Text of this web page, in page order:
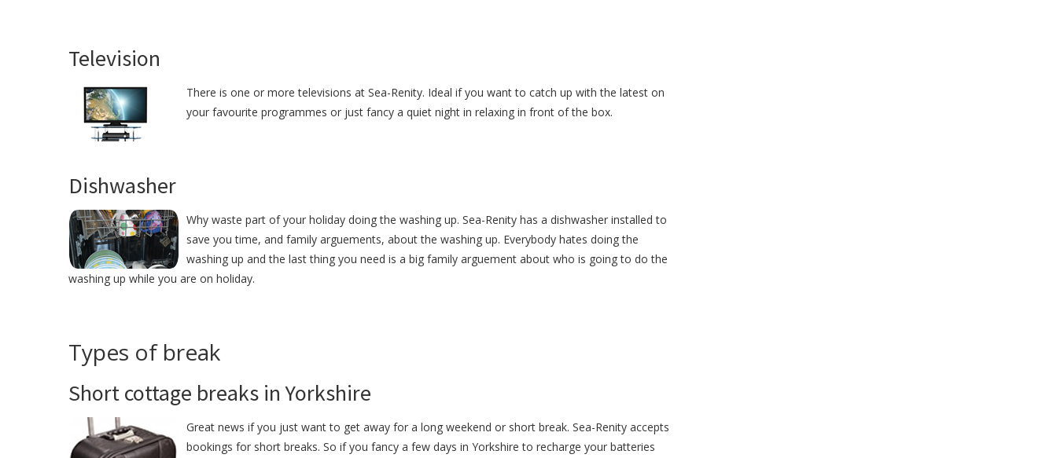
Television
There is one or more televisions at Sea-Renity. Ideal if you want to catch up with the latest on
your favourite programmes or just fancy a quiet night in relaxing in front of the box.
Dishwasher
Why waste part of your holiday doing the washing up. Sea-Renity has a dishwasher installed to
save you time, and family arguements, about the washing up. Everybody hates doing the
washing up and the last thing you need is a big family arguement about who is going to do the
washing up while you are on holiday.
Types of break
Short cottage breaks in Yorkshire
Great news if you just want to get away for a long weekend or short break. Sea-Renity accepts
bookings for short breaks. So if you fancy a few days in Yorkshire to recharge your batteries